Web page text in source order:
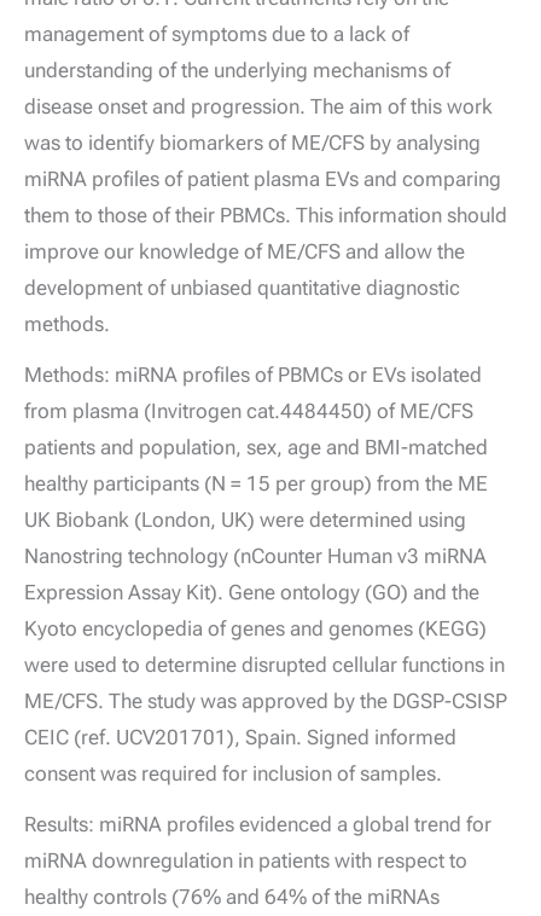
management of symptoms due to a lack of
understanding of the underlying mechanisms of
disease onset and progression. The aim of this work
was to identify biomarkers of ME/CFS by analysing
miRNA profiles of patient plasma EVs and comparing
them to those of their PBMCs. This information should
improve our knowledge of ME/CFS and allow the
development of unbiased quantitative diagnostic
methods.
Methods: miRNA profiles of PBMCs or EVs isolated
from plasma (Invitrogen cat.4484450) of ME/CFS
patients and population, sex, age and BMI-matched
healthy participants (N = 15 per group) from the ME
UK Biobank (London, UK) were determined using
Nanostring technology (nCounter Human v3 miRNA
Expression Assay Kit). Gene ontology (GO) and the
Kyoto encyclopedia of genes and genomes (KEGG)
were used to determine disrupted cellular functions in
ME/CFS. The study was approved by the DGSP-CSISP
CEIC (ref. UCV201701), Spain. Signed informed
consent was required for inclusion of samples.
Results: miRNA profiles evidenced a global trend for
miRNA downregulation in patients with respect to
healthy controls (76% and 64% of the miRNAs